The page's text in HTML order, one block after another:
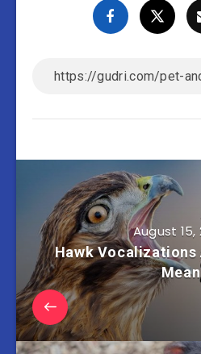
August 15,
Hawk Vocalizations
Mean